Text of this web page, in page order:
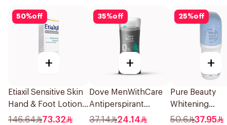
50%off
+
Etiaxil Sensitive Skin
Hand & Foot Lotion
100ml
146.64 73.32
35%off
+
Dove MenWithCare
Antiperspirant
Deodorant Stick
37.14 24.14
25%off
+
Pure Beauty
Whitening
Antiperspirant
50.6 37.95